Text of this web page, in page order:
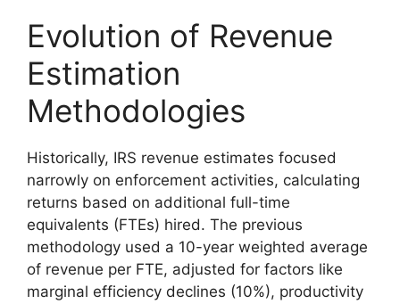
Evolution of Revenue
Estimation
Methodologies
Historically, IRS revenue estimates focused
narrowly on enforcement activities, calculating
returns based on additional full-time
equivalents (FTEs) hired. The previous
methodology used a 10-year weighted average
of revenue per FTE, adjusted for factors like
marginal efficiency declines (10%), productivity